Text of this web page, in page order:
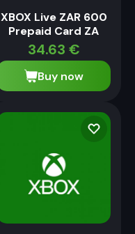
XBOX Live ZAR 600
Prepaid Card ZA
34.63 €
Buy now